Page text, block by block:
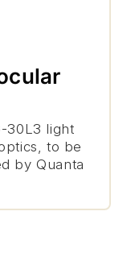
30L3 light
to be
by Quanta